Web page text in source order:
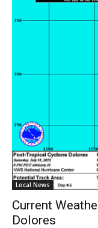
Local News
Current
Dolores